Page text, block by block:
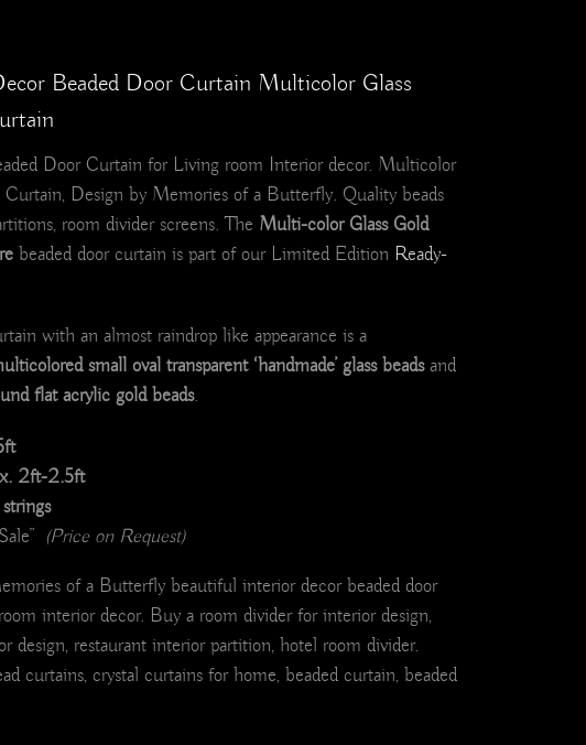
Beaded Door Curtain Multicolor Glass
Door Curtain for Living room Interior decor. Multicolor
Curtain, Design by Memories of a Butterfly. Quality beads
room divider screens. The Multi-color Glass Gold
beaded door curtain is part of our Limited Edition Ready-
with an almost raindrop like appearance is a
small oval transparent ‘handmade’ glass beadsand
flat acrylic gold beads.
2ft-2.5ft
(Price on Request)
of a Butterfly beautiful interior decor beaded door
interior decor. Buy a room divider for interior design,
design, restaurant interior partition, hotel room divider.
curtains, crystal curtains for home, beaded curtain, beaded